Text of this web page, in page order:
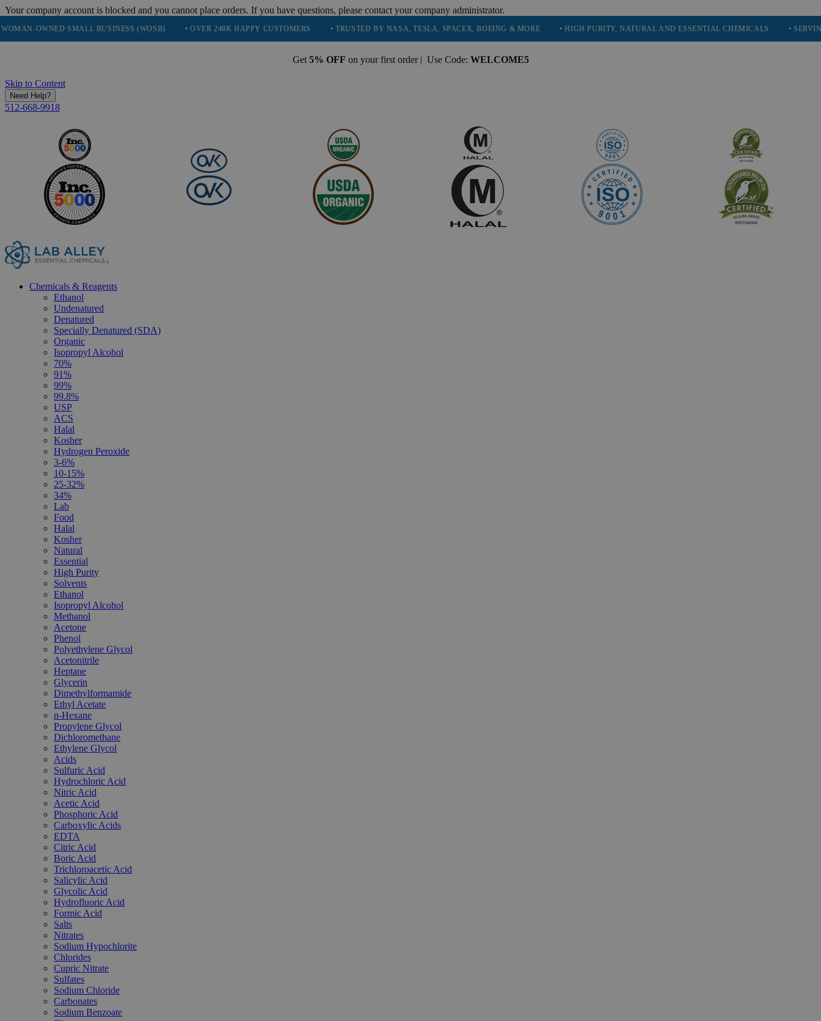
Your company account is blocked and you cannot place orders. If you have questions, please contact your company administrator.
SMALL BUSINESS (WOSB) • OVER 248K HAPPY CUSTOMERS • TRUSTED BY NASA, TESLA, SPACEX, BOEING & MORE • HIGH PURITY, NATURAL AND ESSENTIAL CHEMICALS • SERVING 16
Get 5% OFF on your first order | Use Code: WELCOME5
Skip to Content
Need Help?
512-668-9918
Chemicals & Reagents
Ethanol
Undenatured
Denatured
Specially Denatured (SDA)
Organic
Isopropyl Alcohol
70%
91%
99%
99.8%
USP
ACS
Halal
Kosher
Hydrogen Peroxide
3-6%
10-15%
25-32%
34%
Lab
Food
Halal
Kosher
Natural
Essential
High Purity
Solvents
Ethanol
Isopropyl Alcohol
Methanol
Acetone
Phenol
Polyethylene Glycol
Acetonitrile
Heptane
Glycerin
Dimethylformamide
Ethyl Acetate
n-Hexane
Propylene Glycol
Dichloromethane
Ethylene Glycol
Acids
Sulfuric Acid
Hydrochloric Acid
Nitric Acid
Acetic Acid
Phosphoric Acid
Carboxylic Acids
EDTA
Citric Acid
Boric Acid
Trichloroacetic Acid
Salicylic Acid
Glycolic Acid
Hydrofluoric Acid
Formic Acid
Salts
Nitrates
Sodium Hypochlorite
Chlorides
Cupric Nitrate
Sulfates
Sodium Chloride
Carbonates
Sodium Benzoate